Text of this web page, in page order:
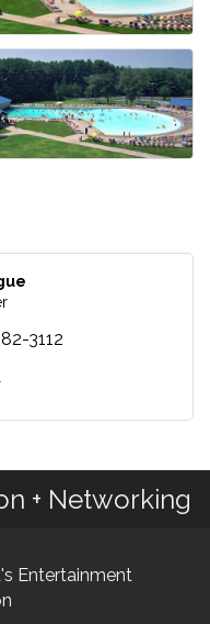
3112
+ Networking
Entertainment